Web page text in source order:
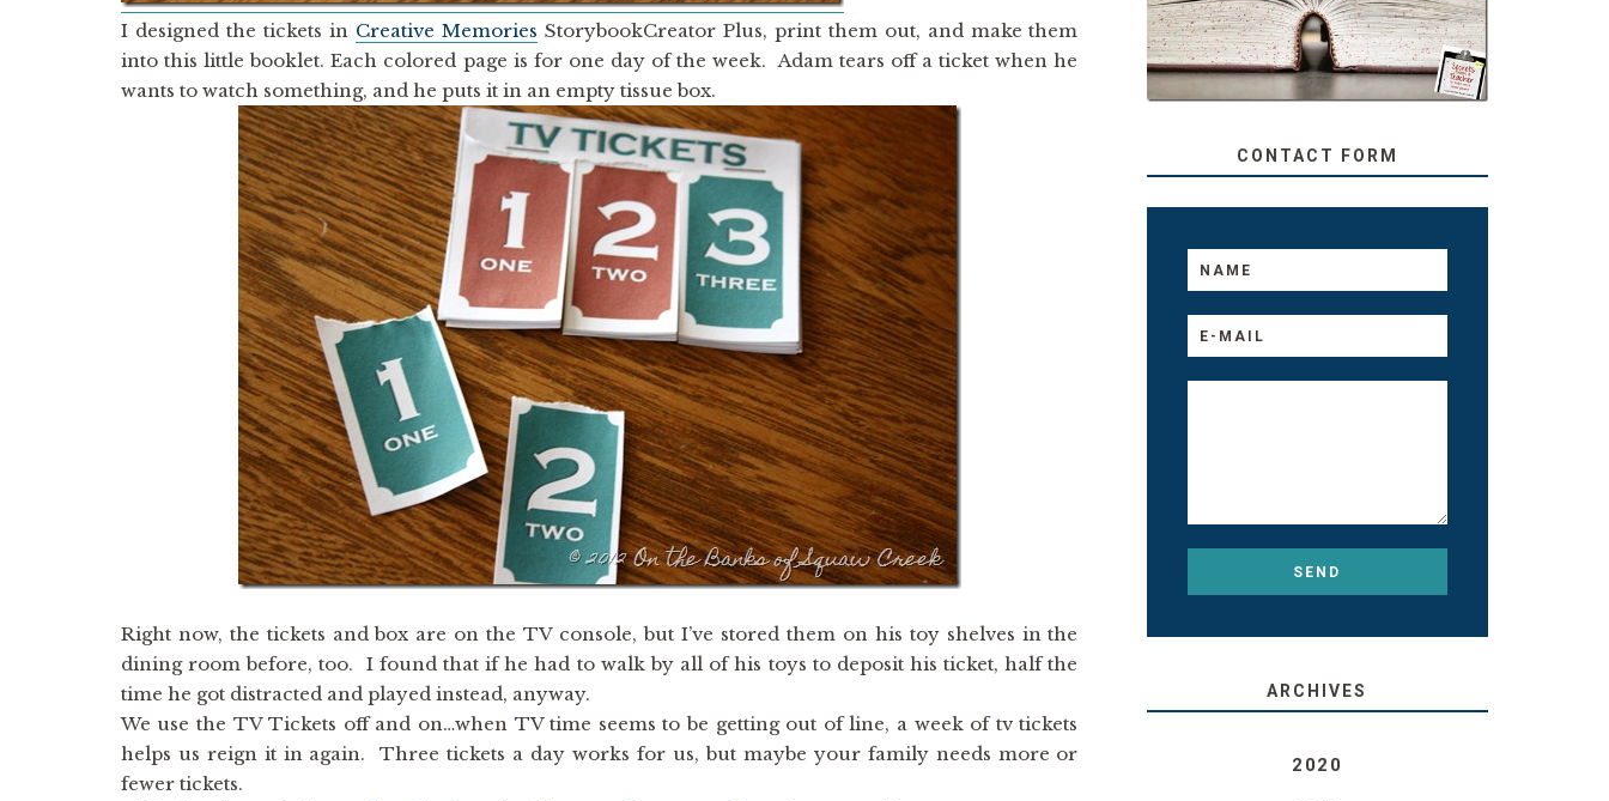
I designed the tickets in Creative Memories StorybookCreator Plus, print them out, and make them
into this little booklet. Each colored page is for one day of the week. Adam tears off a ticket when he
wants to watch something, and he puts it in an empty tissue box.
Right now, the tickets and box are on the TV console, but I’ve stored them on his toy shelves in the
dining room before, too. I found that if he had to walk by all of his toys to deposit his ticket, half the
time he got distracted and played instead, anyway.
We use the TV Tickets off and on…when TV time seems to be getting out of line, a week of tv tickets
helps us reign it in again. Three tickets a day works for us, but maybe your family needs more or
fewer tickets.
TO YOUR KIDS, NO
MATTER THEIR AGE
CONTACT FORM
ARCHIVES
2020